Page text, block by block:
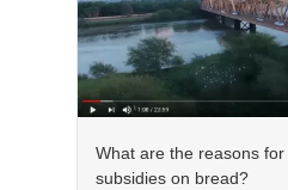
What are the reasons
subsidies on bread?